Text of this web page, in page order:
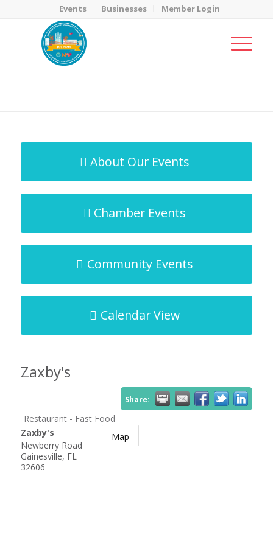
Events Businesses Member Login
About Our Events
Chamber Events
Community Events
Calendar View
Zaxby's
Share:
Restaurant - Fast Food
Zaxby's
Newberry Road
Gainesville, FL
32606
Map